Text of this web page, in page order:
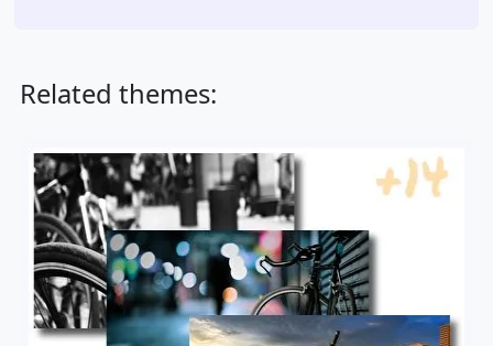
Related themes: